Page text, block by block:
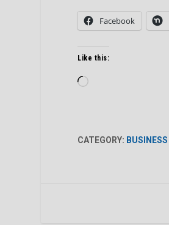
Facebook
Like this:
Loading…
CATEGORY: BUSINESS